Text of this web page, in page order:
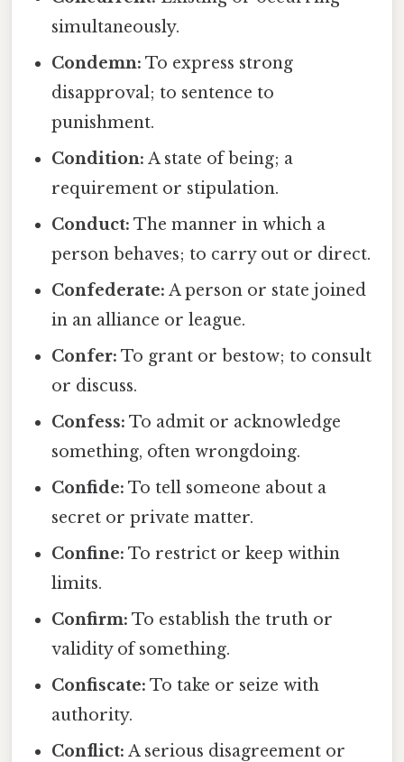
simultaneously.
Condemn: To express strong
disapproval; to sentence to
punishment.
Condition: A state of being; a
requirement or stipulation.
Conduct: The manner in which a
person behaves; to carry out or direct.
Confederate: A person or state joined
in an alliance or league.
Confer: To grant or bestow; to consult
or discuss.
Confess: To admit or acknowledge
something, often wrongdoing.
Confide: To tell someone about a
secret or private matter.
Confine: To restrict or keep within
limits.
Confirm: To establish the truth or
validity of something.
Confiscate: To take or seize with
authority.
Conflict: A serious disagreement or